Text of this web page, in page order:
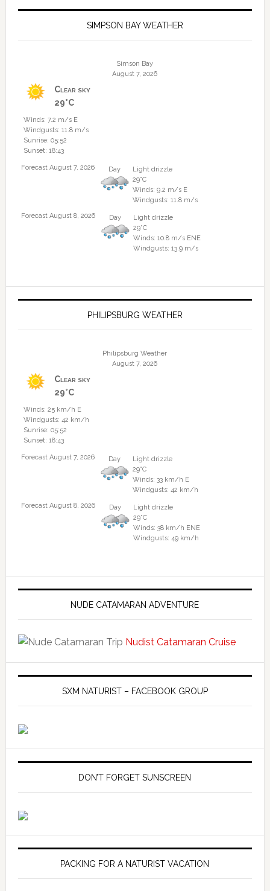
SIMPSON BAY WEATHER
Simson Bay
August 7, 2026
Clear sky
29°C
Winds: 7.2 m/s E
Windgusts: 11.8 m/s
Sunrise: 05:52
Sunset: 18:43
Forecast August 7, 2026 Day
Light drizzle
29°C
Winds: 9.2 m/s E
Windgusts: 11.8 m/s
Forecast August 8, 2026
Day
Light drizzle
29°C
Winds: 10.8 m/s ENE
Windgusts: 13.9 m/s
PHILIPSBURG WEATHER
Philipsburg Weather
August 7, 2026
Clear sky
29°C
Winds: 25 km/h E
Windgusts: 42 km/h
Sunrise: 05:52
Sunset: 18:43
Forecast August 7, 2026 Day
Light drizzle
29°C
Winds: 33 km/h E
Windgusts: 42 km/h
Forecast August 8, 2026
Day
Light drizzle
29°C
Winds: 38 km/h ENE
Windgusts: 49 km/h
NUDE CATAMARAN ADVENTURE
Nudist Catamaran Cruise
SXM NATURIST – FACEBOOK GROUP
DON’T FORGET SUNSCREEN
PACKING FOR A NATURIST VACATION